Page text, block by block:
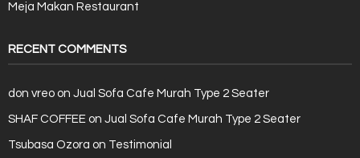
Meja Makan Restaurant
RECENT COMMENTS
don vreo on Jual Sofa Cafe Murah Type 2 Seater
SHAF COFFEE on Jual Sofa Cafe Murah Type 2 Seater
Tsubasa Ozora on Testimonial